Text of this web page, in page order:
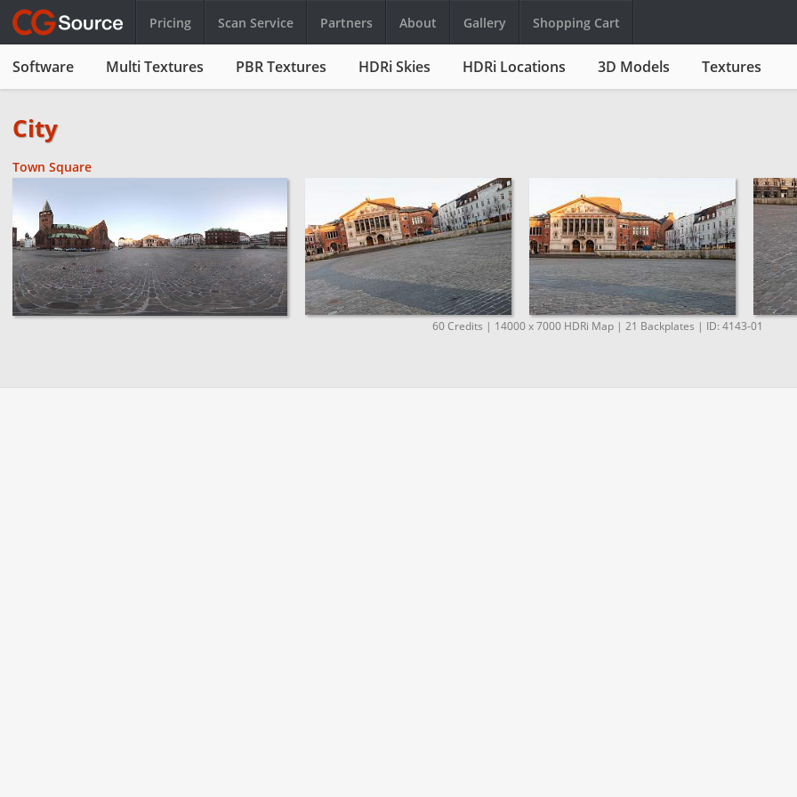
Pricing Scan Service Partners About Gallery Shopping Cart
Software Multi Textures PBR Textures HDRi Skies HDRi Locations 3D Models Textures
City
Town Square
60 Credits | 14000 x 7000 HDRi Map | 21 Backplates | ID: 4143-01